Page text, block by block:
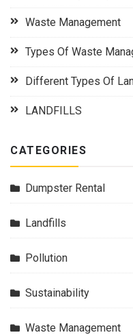
Waste Management
Types Of Waste
Different Types Of
LANDFILLS
CATEGORIES
Dumpster Rental
Landfills
Pollution
Sustainability
Waste Management